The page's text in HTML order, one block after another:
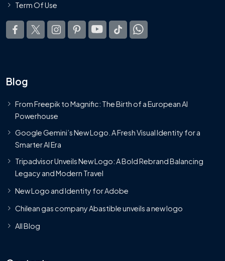
Term Of Use
Blog
From Freepik to Magnific: The Birth of a European AI
Powerhouse
Google Gemini’s New Logo. A Fresh Visual Identity for a
Smarter AI Era
Tripadvisor Unveils New Logo: A Bold Rebrand Balancing
Legacy and Modern Travel
New Logo and Identity for Adobe
Chilean gas company Abastible unveils a new logo
All Blog